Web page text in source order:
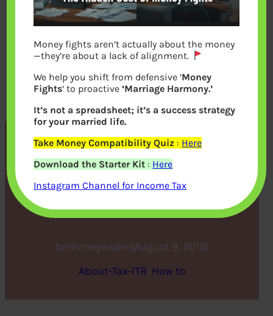
CBDT FAQ on filling ITR
forms for the Assessment
bemoneyaware August 9, 2019
About-Tax-ITR, How to
Money fights aren’t actually about the money
—they’re about a lack of alignment.
We help you shift from defensive ‘Money
Fights‘ to proactive‘Marriage Harmony.’
It’s not a spreadsheet; it’s a success strategy
for your married life.
Take Money Compatibility Quiz : Here
Download the Starter Kit : Here
Instagram Channel for Income Tax